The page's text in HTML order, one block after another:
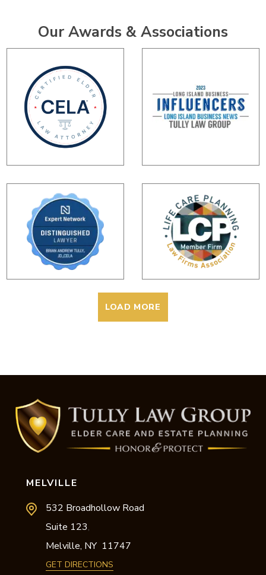
Our Awards & Associations
LOAD MORE
MELVILLE
532 Broadhollow Road
Suite 123,
Melville, NY 11747
GET DIRECTIONS